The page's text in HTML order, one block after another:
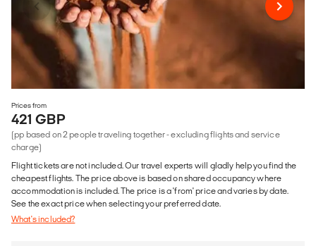
Prices from
421 GBP
(pp based on 2 people traveling together - excluding flights and service
charge)
Flight tickets are not included. Our travel experts will gladly help you find the
cheapest flights. The price above is based on shared occupancy where
accommodation is included. The price is a 'from' price and varies by date.
See the exact price when selecting your preferred date.
What's included?